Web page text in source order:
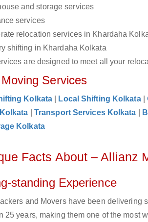
and storage services
services
relocation services in Khardaha
shifting in Khardaha Kolkata
are designed to meet all your
Services
Kolkata Local Shifting Kolkata
Transport Services Kolkata
Kolkata
Facts About – Allianz
standing Experience
and Movers have been delivering
25 years, making them one of the most